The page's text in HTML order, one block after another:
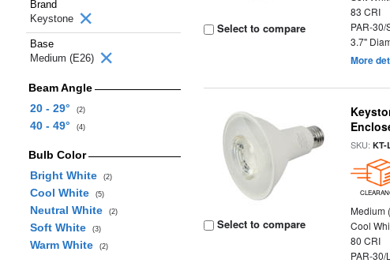
Brand
Keystone
Base
Medium (E26)
Beam Angle
20 - 29°
(2)
40 - 49° (4)
Bulb Color
Bright White
(2)
Cool White (5)
Neutral White (2)
Soft White (3)
Warm White (2)
Select to compare
83 CRI
PAR-30/
3.7"
More
Select to compare
SKU:KT-
Medium
Cool
80 CRI
PAR-30/